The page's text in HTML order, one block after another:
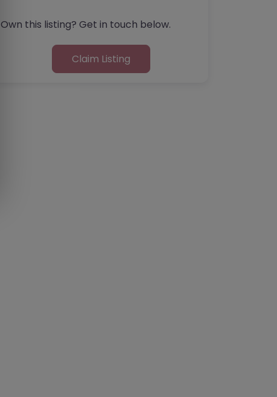
Own this listing? Get in touch below.
Claim Listing